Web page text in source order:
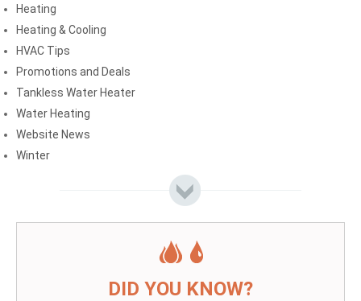
Heating
Heating & Cooling
HVAC Tips
Promotions and Deals
Tankless Water Heater
Water Heating
Website News
Winter
DID YOU KNOW?